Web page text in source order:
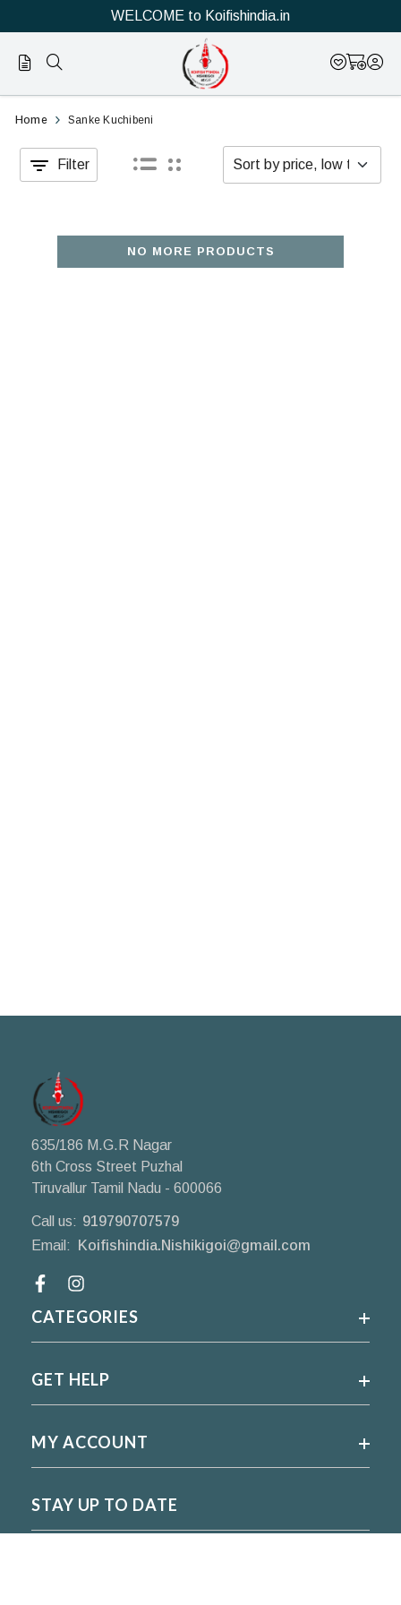
WELCOME to Koifishindia.in
Official
Online
Store
Shop
Category
Home Sanke Kuchibeni
Filter
NO MORE PRODUCTS
635/186 M.G.R Nagar
6th Cross Street Puzhal
Tiruvallur Tamil Nadu - 600066
Call us: 919790707579
Email:
Koifishindia.Nishikigoi@gmail.com
CATEGORIES
GET HELP
MY ACCOUNT
STAY UP TO DATE